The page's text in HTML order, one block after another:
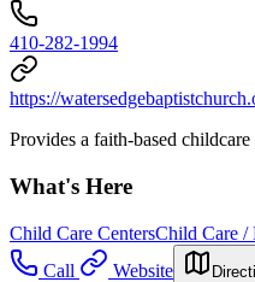
410-282-1994
https://
Provides a faith-based childcare
What's Here
Child Care CentersChild Care /
Call
Website